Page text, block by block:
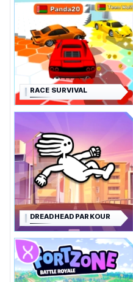
RACE SURVIVAL
DREADHEAD PARKOUR